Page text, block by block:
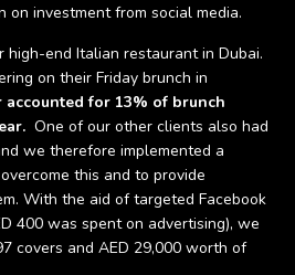
investment from social media.
high-end Italian restaurant in Dubai.
on their Friday brunch in
accounted for 13% of brunch
One of our other clients also had
we therefore implemented a
this and to provide
With the aid of targeted Facebook
400 was spent on advertising), we
covers and AED 29,000 worth of